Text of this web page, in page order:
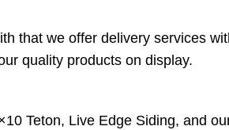
that we offer delivery services
quality products on display.
Teton, Live Edge Siding, and